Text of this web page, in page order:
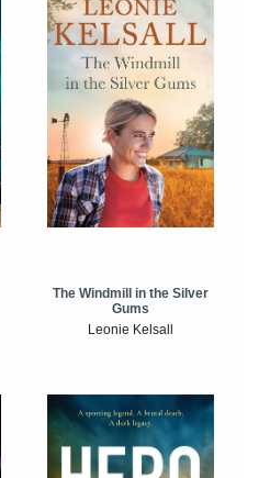
The Windmill in the Silver
Gums
Leonie Kelsall